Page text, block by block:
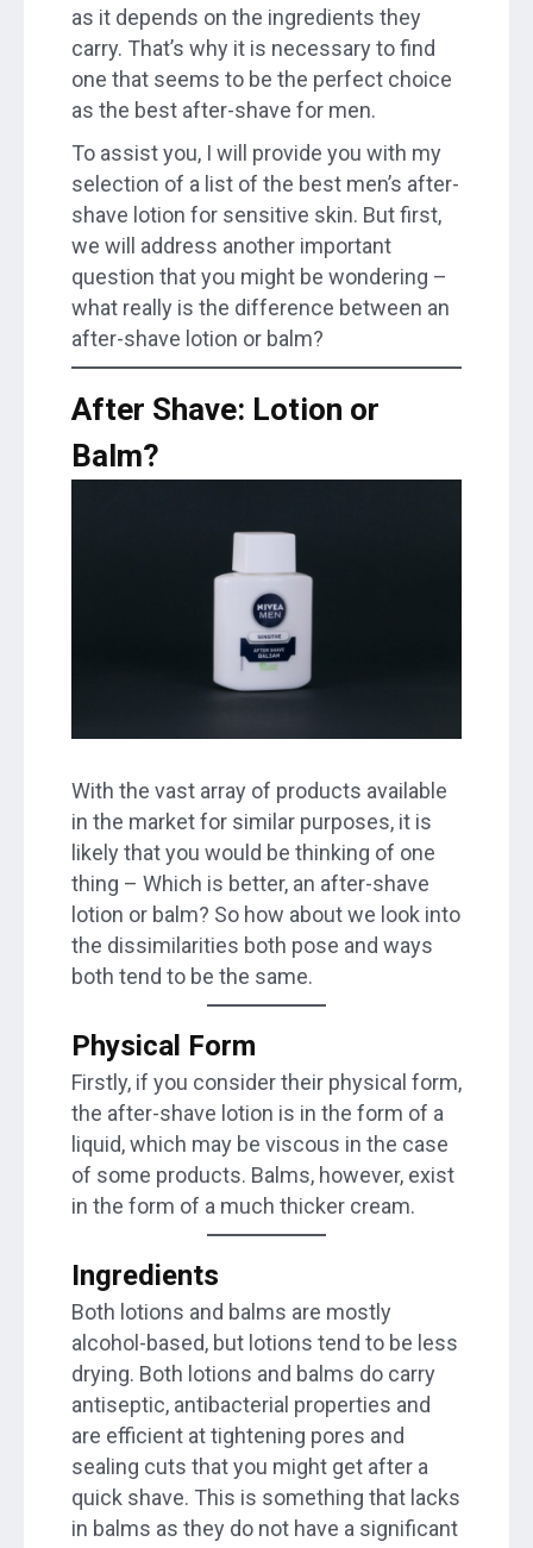
as it depends on the ingredients they
carry. That’s why it is necessary to find
one that seems to be the perfect choice
as the best after-shave for men.
To assist you, I will provide you with my
selection of a list of the best men’s after-
shave lotion for sensitive skin. But first,
we will address another important
question that you might be wondering –
what really is the difference between an
after-shave lotion or balm?
After Shave: Lotion or
Balm?
With the vast array of products available
in the market for similar purposes, it is
likely that you would be thinking of one
thing – Which is better, an after-shave
lotion or balm? So how about we look into
the dissimilarities both pose and ways
both tend to be the same.
Physical Form
Firstly, if you consider their physical form,
the after-shave lotion is in the form of a
liquid, which may be viscous in the case
of some products. Balms, however, exist
in the form of a much thicker cream.
Ingredients
Both lotions and balms are mostly
alcohol-based, but lotions tend to be less
drying. Both lotions and balms do carry
antiseptic, antibacterial properties and
are efficient at tightening pores and
sealing cuts that you might get after a
quick shave. This is something that lacks
in balms as they do not have a significant